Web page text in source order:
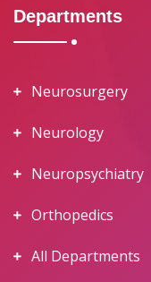
Departments
Neurosurgery
Neurology
Neuropsychiatry
Orthopedics
All Departments